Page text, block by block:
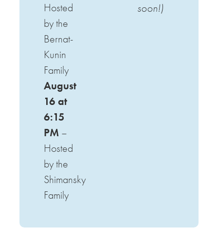
Hosted
by the
Bernat-
Kunin
Family
August
16 at
6:15
PM –
Hosted
by the
Shimansky
Family
soon!)